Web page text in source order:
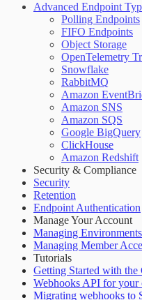
Advanced Endpoint
Polling Endpoints
FIFO Endpoints
Object Storage
OpenTelemetry
Snowflake
RabbitMQ
Amazon
Amazon SNS
Amazon SQS
Google BigQuery
ClickHouse
Amazon Redshift
Security & Compliance
Security
Retention
Endpoint Authentication
Manage Your Account
Managing Environments
Managing Member
Tutorials
Getting Started with
Webhooks API for your
Migrating webhooks to